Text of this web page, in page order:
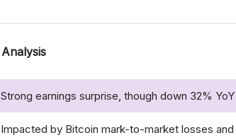
Analysis
Strong earnings surprise, though down 32% YoY
Impacted by Bitcoin mark-to-market losses and